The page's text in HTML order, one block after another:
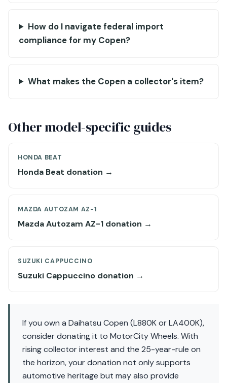
How do I navigate federal import
compliance for my Copen?
What makes the Copen a collector's item?
Other model-specific guides
HONDA BEAT
Honda Beat donation →
MAZDA AUTOZAM AZ-1
Mazda Autozam AZ-1 donation →
SUZUKI CAPPUCCINO
Suzuki Cappuccino donation →
If you own a Daihatsu Copen (L880K or LA400K),
consider donating it to MotorCity Wheels. With
rising collector interest and the 25-year-rule on
the horizon, your donation not only supports
automotive heritage but may also provide